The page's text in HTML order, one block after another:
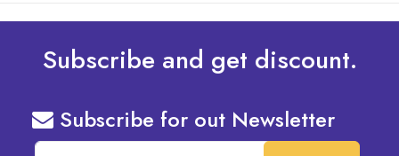
Subscribe and get discount.
Subscribe for out Newsletter